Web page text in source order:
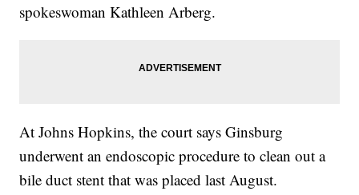
spokeswoman Kathleen Arberg.
At Johns Hopkins, the court says Ginsburg
underwent an endoscopic procedure to clean out a
bile duct stent that was placed last August.